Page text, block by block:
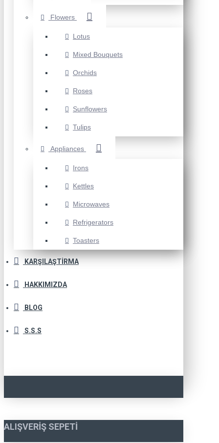
Flowers
Lotus
Mixed Bouquets
Orchids
Roses
Sunflowers
Tulips
Appliances
Irons
Kettles
Microwaves
Refrigerators
Toasters
KARŞILAŞTIRMA
HAKKIMIZDA
BLOG
S.S.S
ALIŞVERIŞ SEPETI